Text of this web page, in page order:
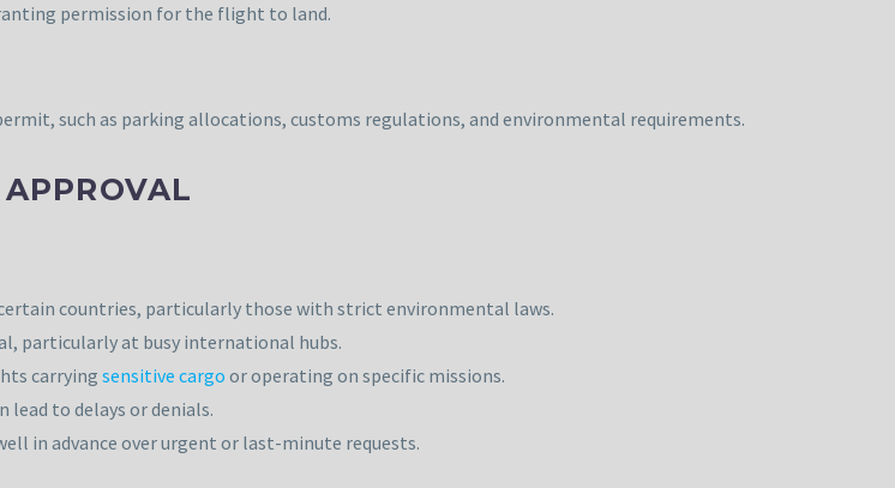
permission for the flight to land.
such as parking allocations, customs regulations, and environmental requirements.
countries, particularly those with strict environmental laws.
particularly at busy international hubs.
carrying sensitive cargo or operating on specific missions.
to delays or denials.
in advance over urgent or last-minute requests.